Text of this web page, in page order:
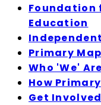
Foundation
Education
Primary Map
Who 'We' Are
How
Get Involved